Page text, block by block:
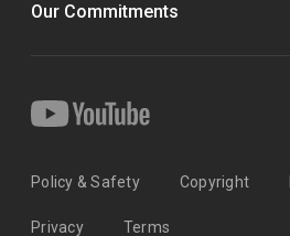
Our Commitments
Policy & Safety Copyright
Privacy Terms